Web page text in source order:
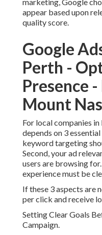
appear based upon
quality score.
Google
Perth -
Presence
Mount
For local companies in
depends on 3
keyword targeting
Second, your ad
users are browsing
experience must be
If these 3 aspects are
per click and receive
Setting Clear Goals
Campaign.